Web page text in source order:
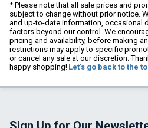
* Please note that all sale prices and
subject to change without prior notice.
and up-to-date information, occasional
factors beyond our control. We
pricing and availability, before making
restrictions may apply to specific
or cancel any sale at our discretion.
happy shopping! Let's go back to the